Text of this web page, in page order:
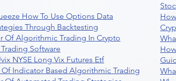
How To Use Options Data
Through Backtesting
Of Algorithmic Trading In Crypto
Software
NYSE Long Vix Futures Etf
Indicator Based Algorithmic Trading